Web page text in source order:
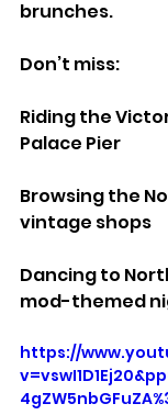
brunches.
Don’t miss:
Riding the
Palace Pier
Browsing the
vintage shops
Dancing to
mod-themed
https://